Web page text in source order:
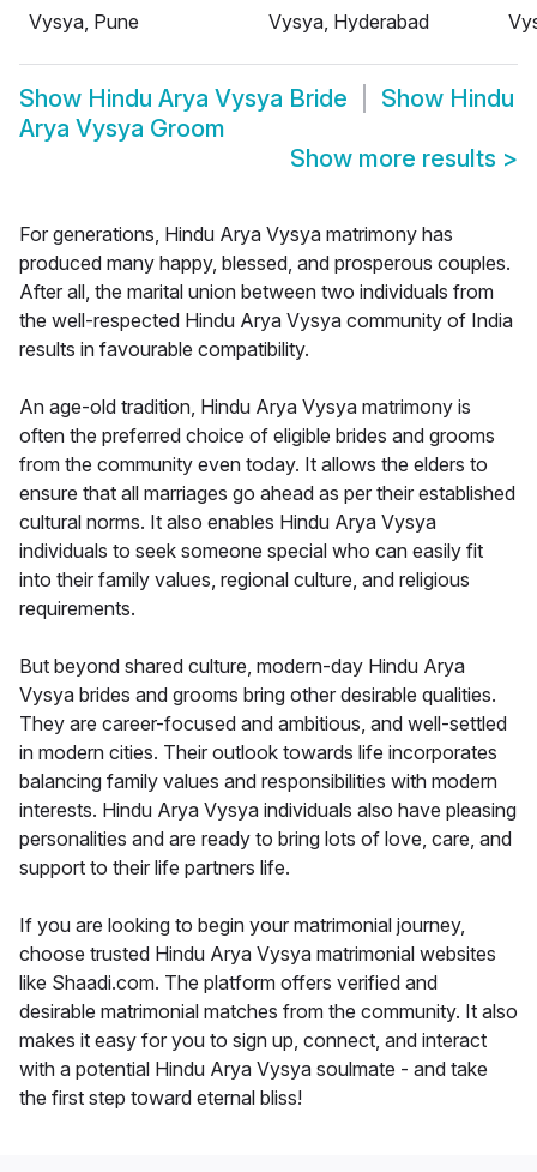
Vysya, Pune
Vysya, Hyderabad
Show Hindu Arya Vysya Bride Show Hindu
Arya Vysya Groom
Show more results >
For generations, Hindu Arya Vysya matrimony has
produced many happy, blessed, and prosperous couples.
After all, the marital union between two individuals from
the well-respected Hindu Arya Vysya community of India
results in favourable compatibility.
An age-old tradition, Hindu Arya Vysya matrimony is
often the preferred choice of eligible brides and grooms
from the community even today. It allows the elders to
ensure that all marriages go ahead as per their established
cultural norms. It also enables Hindu Arya Vysya
individuals to seek someone special who can easily fit
into their family values, regional culture, and religious
requirements.
But beyond shared culture, modern-day Hindu Arya
Vysya brides and grooms bring other desirable qualities.
They are career-focused and ambitious, and well-settled
in modern cities. Their outlook towards life incorporates
balancing family values and responsibilities with modern
interests. Hindu Arya Vysya individuals also have pleasing
personalities and are ready to bring lots of love, care, and
support to their life partners life.
If you are looking to begin your matrimonial journey,
choose trusted Hindu Arya Vysya matrimonial websites
like Shaadi.com. The platform offers verified and
desirable matrimonial matches from the community. It also
makes it easy for you to sign up, connect, and interact
with a potential Hindu Arya Vysya soulmate - and take
the first step toward eternal bliss!